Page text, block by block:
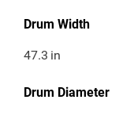
Drum Width
47.3 in
Drum Diameter